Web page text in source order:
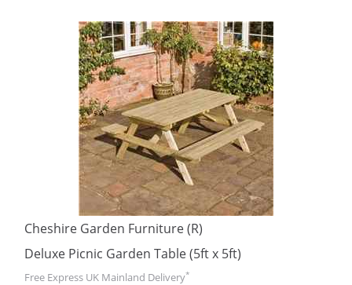
Cheshire Garden Furniture (R)
Deluxe Picnic Garden Table (5ft x 5ft)
Free Express UK Mainland Delivery*